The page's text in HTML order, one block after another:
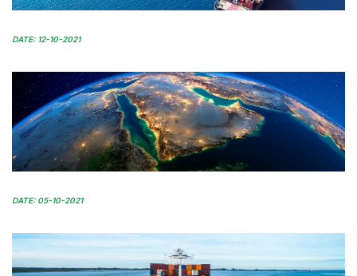
DATE: 12-10-2021
DATE: 05-10-2021